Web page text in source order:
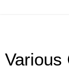
Various